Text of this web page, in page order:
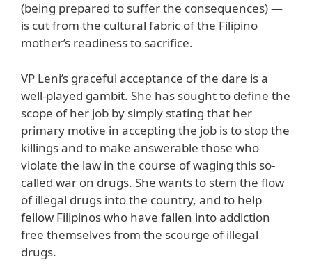
(being prepared to suffer the consequences) —
is cut from the cultural fabric of the Filipino
mother’s readiness to sacrifice.
VP Leni’s graceful acceptance of the dare is a
well-played gambit. She has sought to define the
scope of her job by simply stating that her
primary motive in accepting the job is to stop the
killings and to make answerable those who
violate the law in the course of waging this so-
called war on drugs. She wants to stem the flow
of illegal drugs into the country, and to help
fellow Filipinos who have fallen into addiction
free themselves from the scourge of illegal
drugs.